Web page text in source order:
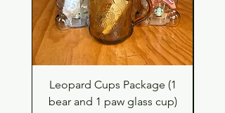
Leopard Cups Package (1
bear and 1 paw glass cup)